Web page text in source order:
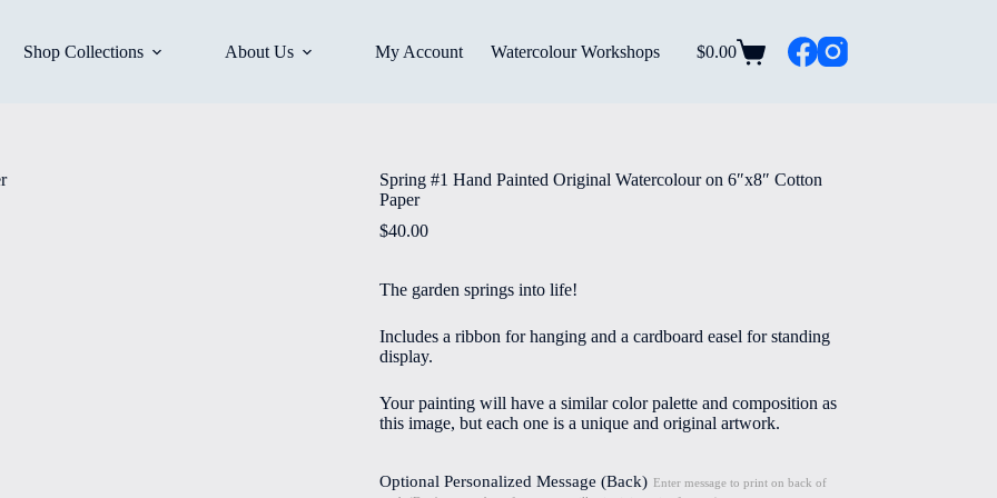
Shop Collections About Us My Account Watercolour Workshops
Shopping
$0.00
Spring #1 Hand Painted Original Watercolour on 6″x8″ Cotton
Paper
$40.00
The garden springs into life!
Includes a ribbon for hanging and a cardboard easel for standing
display.
Your painting will have a similar color palette and composition as
this image, but each one is a unique and original artwork.
Optional Personalized Message (Back) Enter message to print on back of